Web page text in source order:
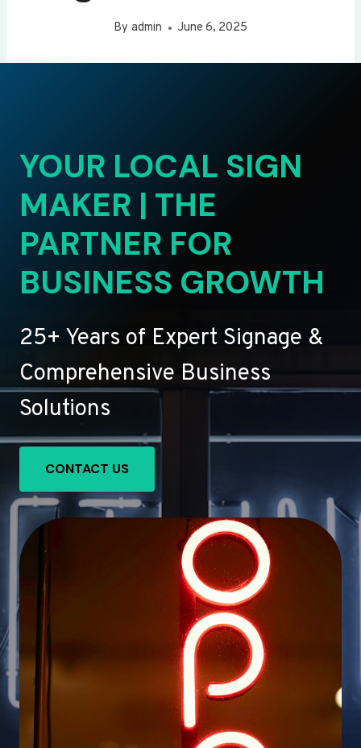
By admin June 6, 2025
YOUR LOCAL SIGN
MAKER | THE
PARTNER FOR
BUSINESS GROWTH
25+ Years of Expert Signage &
Comprehensive Business
Solutions
CONTACT US